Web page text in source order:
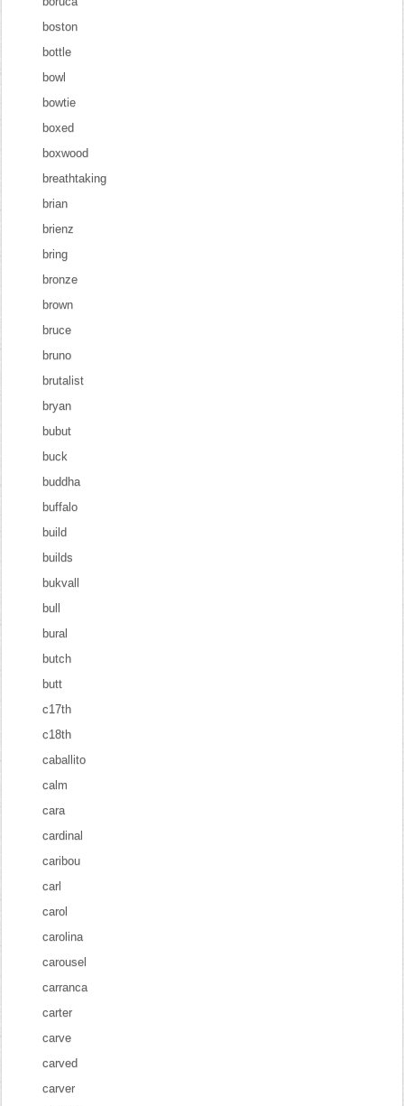
boston
bottle
bowl
bowtie
boxed
boxwood
breathtaking
brian
brienz
bring
bronze
brown
bruce
bruno
brutalist
bryan
bubut
buck
buddha
buffalo
build
builds
bukvall
bull
bural
butch
butt
c17th
c18th
caballito
calm
cara
cardinal
caribou
carl
carol
carolina
carousel
carranca
carter
carve
carved
carver